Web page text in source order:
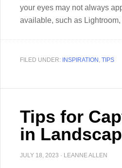
your eyes may not always
available, such as
FILED UNDER: INSPIRATION , TIPS
Tips for
in
JULY 18, 2023 · LEANNE ALLEN